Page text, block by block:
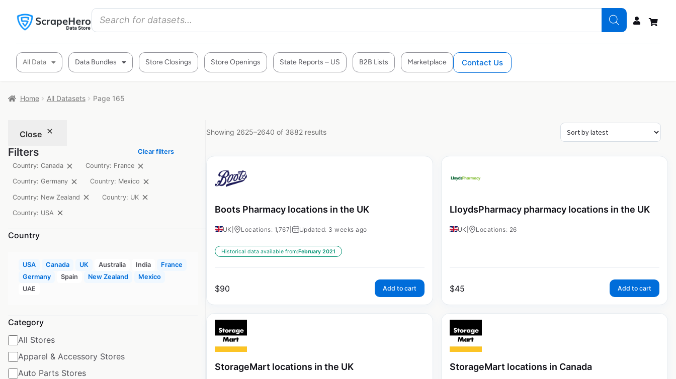
All Data Data Bundles Store Closings Store Openings State Reports – US B2B Lists Marketplace Contact Us
Home All Datasets Page 165
Close
Filters
Clear filters
Country: Canada
Country: France
Country: Germany Country: Mexico
Country: New Zealand Country: UK
Country: USA
Country
USA Canada UK Australia India
France
Germany
Spain New Zealand
Mexico
UAE
Category
All Stores
Apparel & Accessory Stores
Auto Parts Stores
Showing 2625–2640 of 3882 results
Boots Pharmacy locations in the UK
UK Locations: 1,767 Updated: 3 weeks ago
Historical data available from:February 2021
$90 Add to cart
LloydsPharmacy pharmacy locations in the UK
UK Locations: 26
$45 Add to cart
StorageMart locations in the UK StorageMart locations in Canada